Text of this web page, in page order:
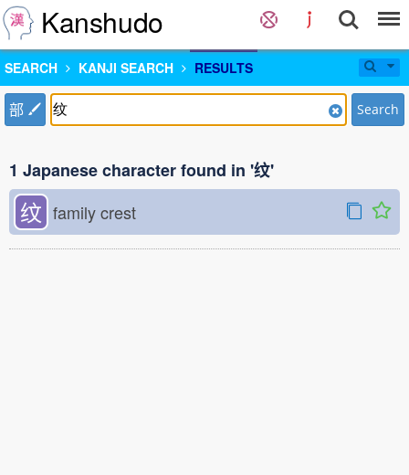
Kanshudo
SEARCH KANJI SEARCH RESULTS
部 Search
1 Japanese character found in '纹'
纹 family crest